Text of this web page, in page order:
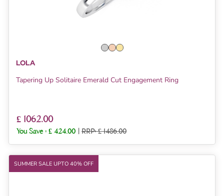
LOLA
Tapering Up Solitaire Emerald Cut Engagement Ring
£ 1062.00
You Save : £ 424.00 | RRP: £ 1486.00
SUMMER SALE UPTO 40% OFF